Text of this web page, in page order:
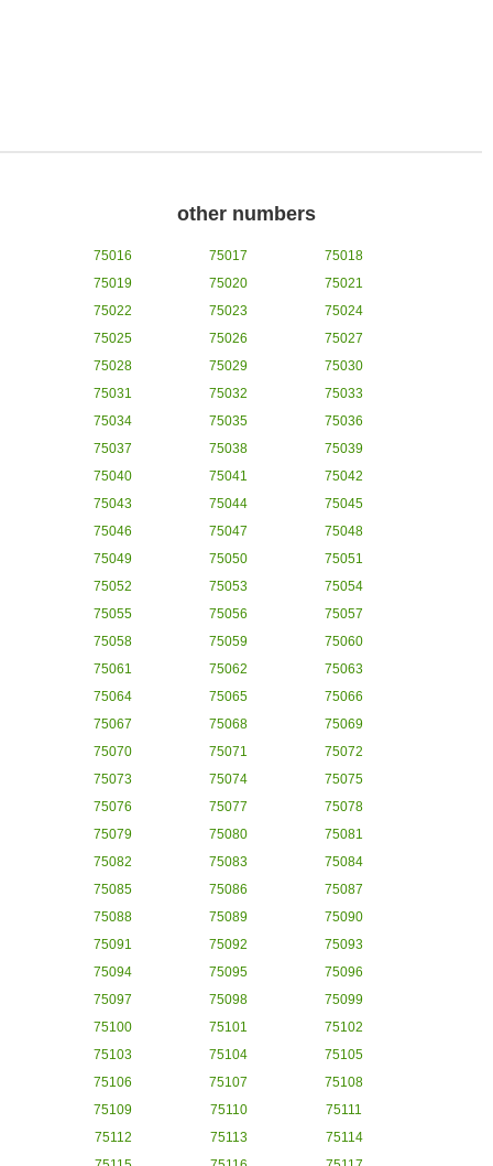
other numbers
75016 75017
75018
75019
75020
75021
75022
75023
75024
75025
75026
75027
75028
75029
75030
75031
75032
75033
75034
75035
75036
75037
75038
75039
75040
75041
75042
75043
75044
75045
75046
75047
75048
75049
75050
75051
75052
75053
75054
75055
75056
75057
75058
75059
75060
75061
75062
75063
75064
75065
75066
75067
75068
75069
75070
75071
75072
75073
75074
75075
75076
75077
75078
75079
75080
75081
75082
75083
75084
75085
75086
75087
75088
75089
75090
75091
75092
75093
75094
75095
75096
75097
75098
75099
75100
75101
75102
75103
75104
75105
75106
75107
75108
75109
75110
75111
75112
75113
75114